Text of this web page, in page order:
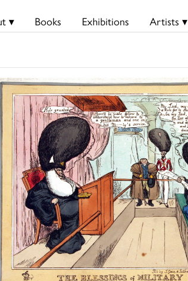
▾ Books Exhibitions Artists ▾